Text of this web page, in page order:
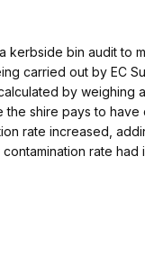
kerbside bin audit to
carried out by EC
by weighing
shire pays to have
rate increased,
rate